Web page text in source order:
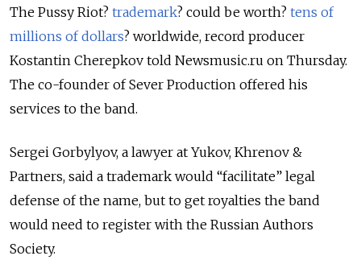
The Pussy Riot? trademark? could be worth? tens of
millions of dollars? worldwide, record producer
Kostantin Cherepkov told Newsmusic.ru on Thursday.
The co-founder of Sever Production offered his
services to the band.
Sergei Gorbylyov, a lawyer at Yukov, Khrenov &
Partners, said a trademark would “facilitate” legal
defense of the name, but to get royalties the band
would need to register with the Russian Authors
Society.